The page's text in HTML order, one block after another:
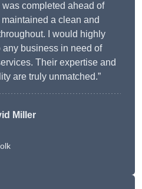
completed ahead of
a clean and
I would highly
any business in need of
Their expertise and
are truly unmatched.”
Miller